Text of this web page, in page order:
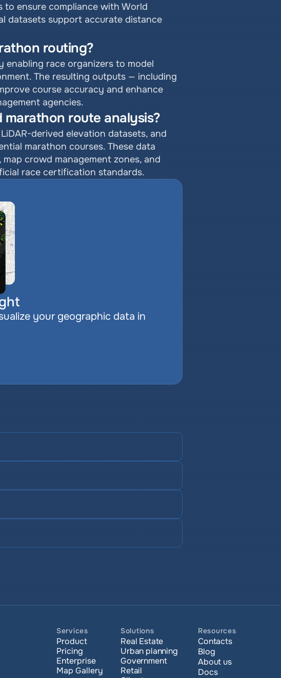
to ensure compliance with World
datasets support accurate distance
routing?
race organizers to model
The resulting outputs — including
course accuracy and enhance
agencies.
route analysis?
derived elevation datasets, and
marathon courses. These data
crowd management zones, and
race certification standards.
your geographic data in
Services
Product
Pricing
Enterprise
Map Gallery
Solutions
Real Estate
Urban planning
Government
Retail
Resources
Contacts
Blog
About us
Docs